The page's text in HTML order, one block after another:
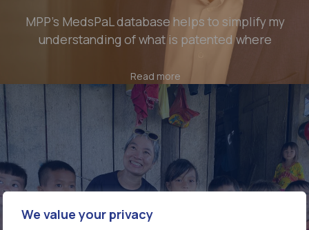
We value your privacy
MPP’s MedsPaL database helps to simplify my
understanding of what is patented where
Read more